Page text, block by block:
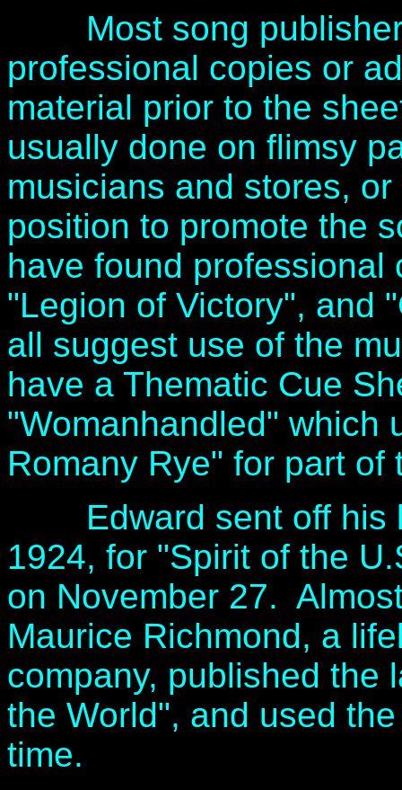
Most song
professional copies or
material prior to the
usually done on flimsy
musicians and stores,
position to promote the
have found professional
"Legion of Victory", and
all suggest use of the
have a Thematic Cue
"Womanhandled" which
Romany Rye" for part of
Edward sent off his
1924, for "Spirit of the
on November 27.
Maurice Richmond, a
company, published the
the World", and used
time.